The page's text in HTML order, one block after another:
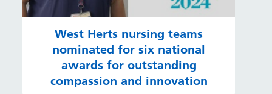
West Herts nursing teams
nominated for six national
awards for outstanding
compassion and innovation